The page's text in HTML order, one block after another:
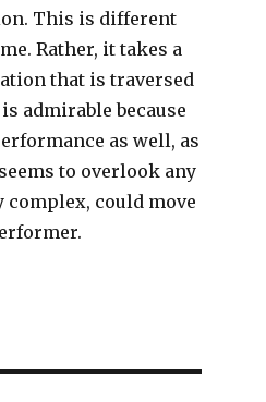
This is different
Rather, it takes a
that is traversed
admirable because
as well, as
to overlook any
could move